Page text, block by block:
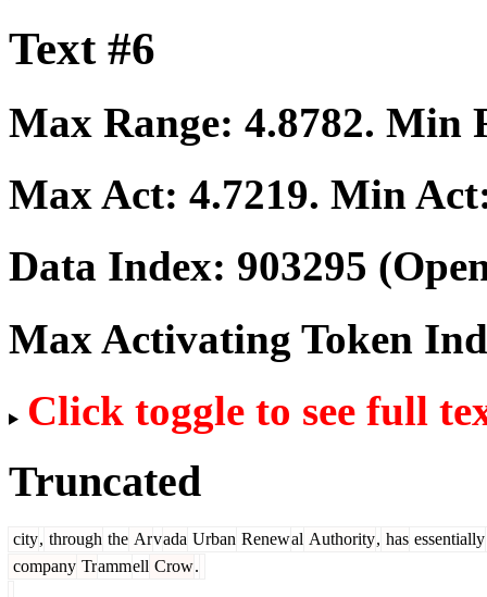
Text #6
Max Range: 4.8782. Min
Max Act: 4.7219. Min
Data Index: 903295
Max Activating Token
Click toggle to see full
Truncated
city, through the Arvada Urban Renewal Authority, has essentially
company Trammell Crow.